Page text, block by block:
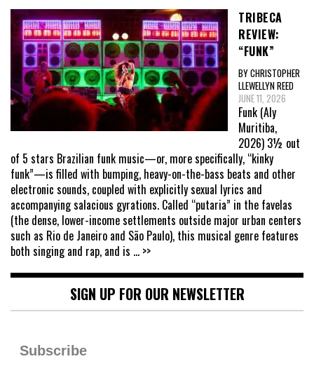
TRIBECA
REVIEW:
“FUNK”
BY CHRISTOPHER
LLEWELLYN REED
JUNE 11, 2026
Funk (Aly
Muritiba,
2026) 3½ out
of 5 stars Brazilian funk music—or, more specifically, “kinky
funk”—is filled with bumping, heavy-on-the-bass beats and other
electronic sounds, coupled with explicitly sexual lyrics and
accompanying salacious gyrations. Called “putaria” in the favelas
(the dense, lower-income settlements outside major urban centers
such as Rio de Janeiro and São Paulo), this musical genre features
both singing and rap, and is ... >>
SIGN UP FOR OUR NEWSLETTER
Subscribe